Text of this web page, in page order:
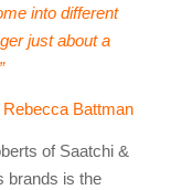
into different
just about a
Rebecca Battman
of Saatchi &
brands is the